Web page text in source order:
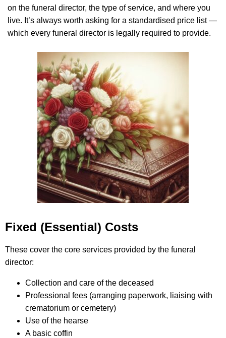
on the funeral director, the type of service, and where you
live. It’s always worth asking for a standardised price list —
which every funeral director is legally required to provide.
Fixed (Essential) Costs
These cover the core services provided by the funeral
director:
Collection and care of the deceased
Professional fees (arranging paperwork, liaising with
crematorium or cemetery)
Use of the hearse
A basic coffin